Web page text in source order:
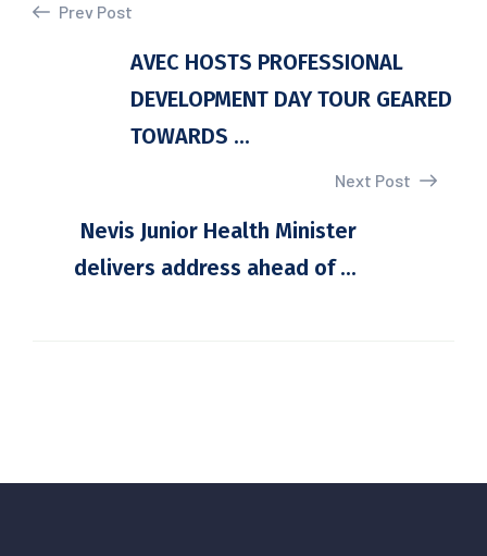
Prev Post
AVEC HOSTS PROFESSIONAL
DEVELOPMENT DAY TOUR GEARED
TOWARDS ...
Next Post
Nevis Junior Health Minister
delivers address ahead of ...